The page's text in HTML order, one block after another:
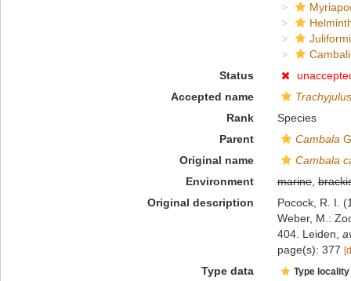
Status
Accepted name
Rank
Species
Parent
Cambala
Original name
Cambala
Environment
marine,
Original description
Pocock, R. I.
Weber, M.:
404. Leiden
page(s): 377
Type data Type